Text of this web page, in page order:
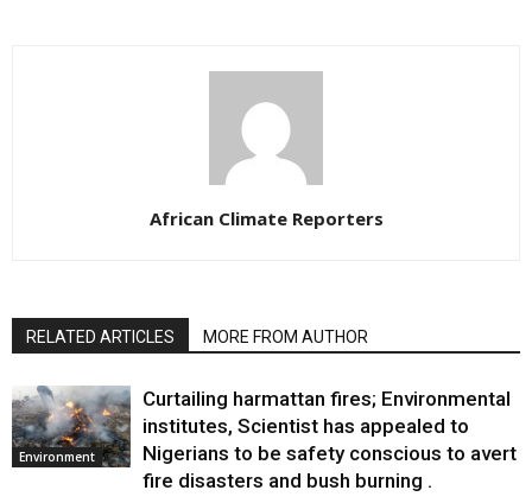
African Climate Reporters
RELATED ARTICLES MORE FROM AUTHOR
Environment
Curtailing harmattan fires; Environmental
institutes, Scientist has appealed to
Nigerians to be safety conscious to avert
fire disasters and bush burning .